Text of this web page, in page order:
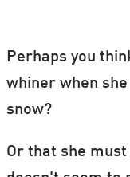
Perhaps you
whiner when
snow?
Or that she